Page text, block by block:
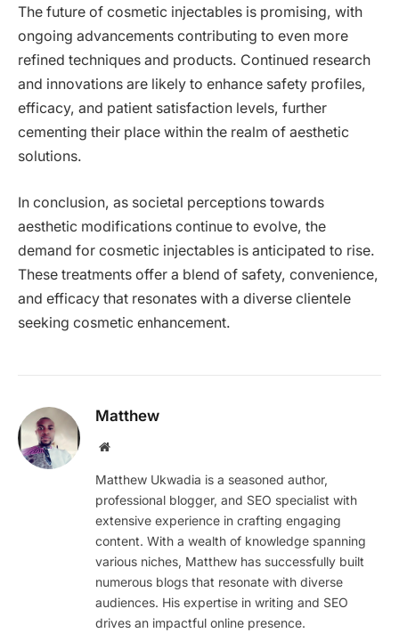
The future of cosmetic injectables is promising, with
ongoing advancements contributing to even more
refined techniques and products. Continued research
and innovations are likely to enhance safety profiles,
efficacy, and patient satisfaction levels, further
cementing their place within the realm of aesthetic
solutions.
In conclusion, as societal perceptions towards
aesthetic modifications continue to evolve, the
demand for cosmetic injectables is anticipated to rise.
These treatments offer a blend of safety, convenience,
and efficacy that resonates with a diverse clientele
seeking cosmetic enhancement.
Matthew
Website
Matthew Ukwadia is a seasoned author,
professional blogger, and SEO specialist with
extensive experience in crafting engaging
content. With a wealth of knowledge spanning
various niches, Matthew has successfully built
numerous blogs that resonate with diverse
audiences. His expertise in writing and SEO
drives an impactful online presence.